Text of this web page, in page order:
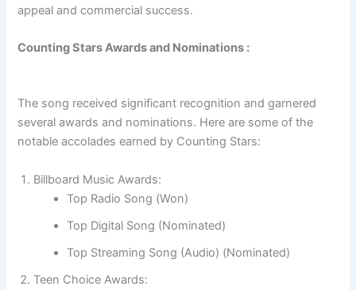
appeal and commercial success.
Counting Stars Awards and Nominations :
The song received significant recognition and garnered
several awards and nominations. Here are some of the
notable accolades earned by Counting Stars:
Billboard Music Awards:
Top Radio Song (Won)
Top Digital Song (Nominated)
Top Streaming Song (Audio) (Nominated)
Teen Choice Awards: